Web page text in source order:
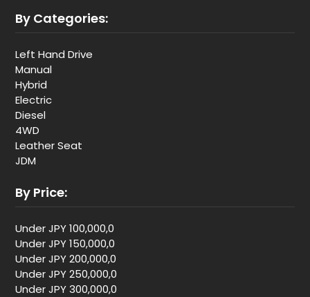
By Categories:
Left Hand Drive
Manual
Hybrid
Electric
Diesel
4WD
Leather Seat
JDM
By Price:
Under JPY 100,000,0
Under JPY 150,000,0
Under JPY 200,000,0
Under JPY 250,000,0
Under JPY 300,000,0